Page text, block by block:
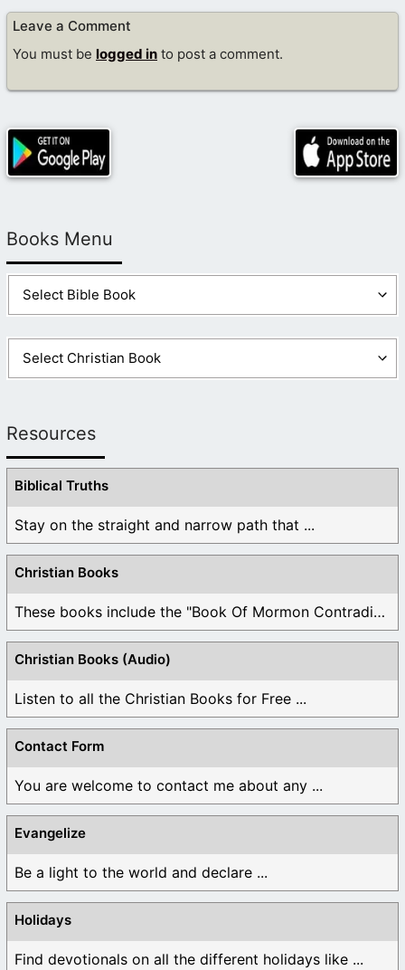
Leave a Comment
You must be logged in to post a comment.
Books Menu
Resources
Biblical Truths
Stay on the straight and narrow path that ...
Christian Books
These books include the "Book Of Mormon Contradictions", ...
Christian Books (Audio)
Listen to all the Christian Books for Free ...
Contact Form
You are welcome to contact me about any ...
Evangelize
Be a light to the world and declare ...
Holidays
Find devotionals on all the different holidays like ...